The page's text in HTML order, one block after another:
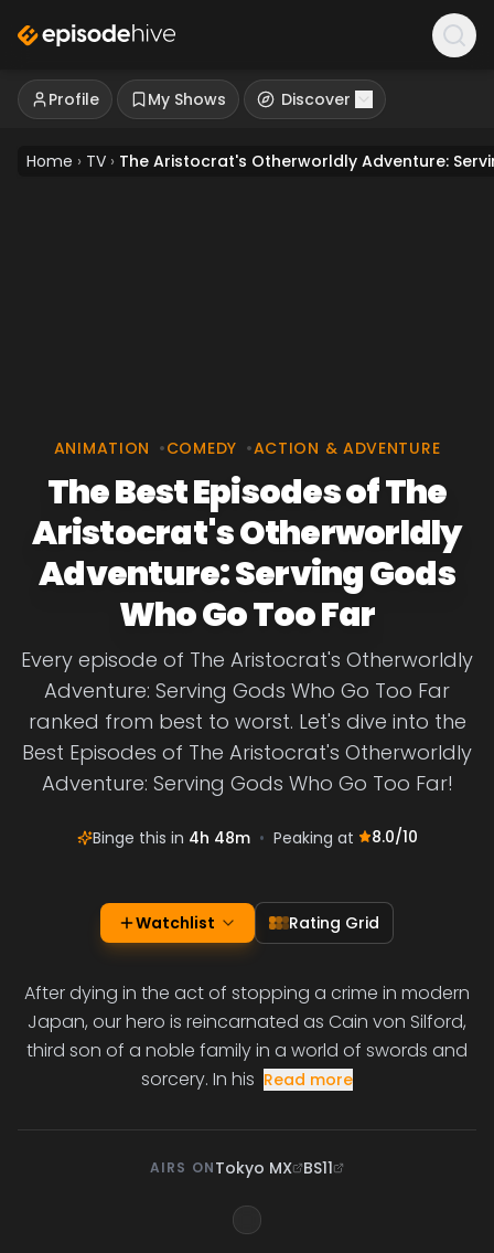
Profile My Shows Discover
Home › TV › The Aristocrat's Otherworldly Adventure:
ANIMATION •COMEDY •ACTION & ADVENTURE
The Best Episodes of The
Aristocrat's Otherworldly
Adventure: Serving Gods
Who Go Too Far
Every episode of The Aristocrat's Otherworldly
Adventure: Serving Gods Who Go Too Far
ranked from best to worst. Let's dive into the
Best Episodes of The Aristocrat's Otherworldly
Adventure: Serving Gods Who Go Too Far!
Binge this in 4h 48m • Peaking at 8.0/10
Watchlist Rating Grid
After dying in the act of stopping a crime in modern
Japan, our hero is reincarnated as Cain von Silford,
third son of a noble family in a world of swords and
sorcery. In his Read more
AIRS ONTokyo MX BS11